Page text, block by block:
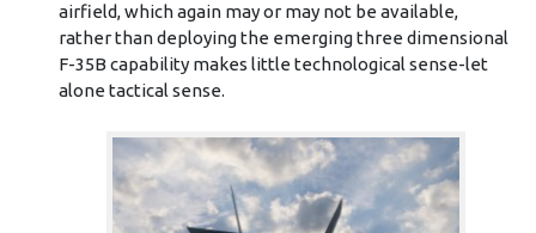
airfield, which again may or may not be available,
rather than deploying the emerging three dimensional
F-35B capability makes little technological sense-let
alone tactical sense.